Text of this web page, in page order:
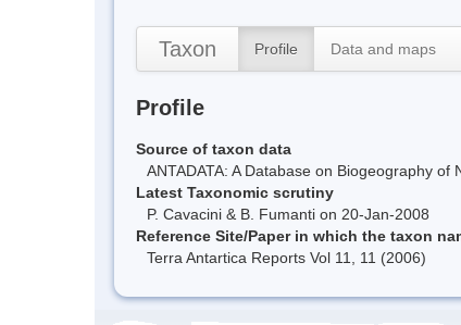
Taxon Profile Data and maps
Profile
Source of taxon data
ANTADATA: A Database on Biogeography
Latest Taxonomic scrutiny
P. Cavacini & B. Fumanti on 20-Jan-2008
Reference Site/Paper in which the taxon
Terra Antartica Reports Vol 11, 11 (2006)